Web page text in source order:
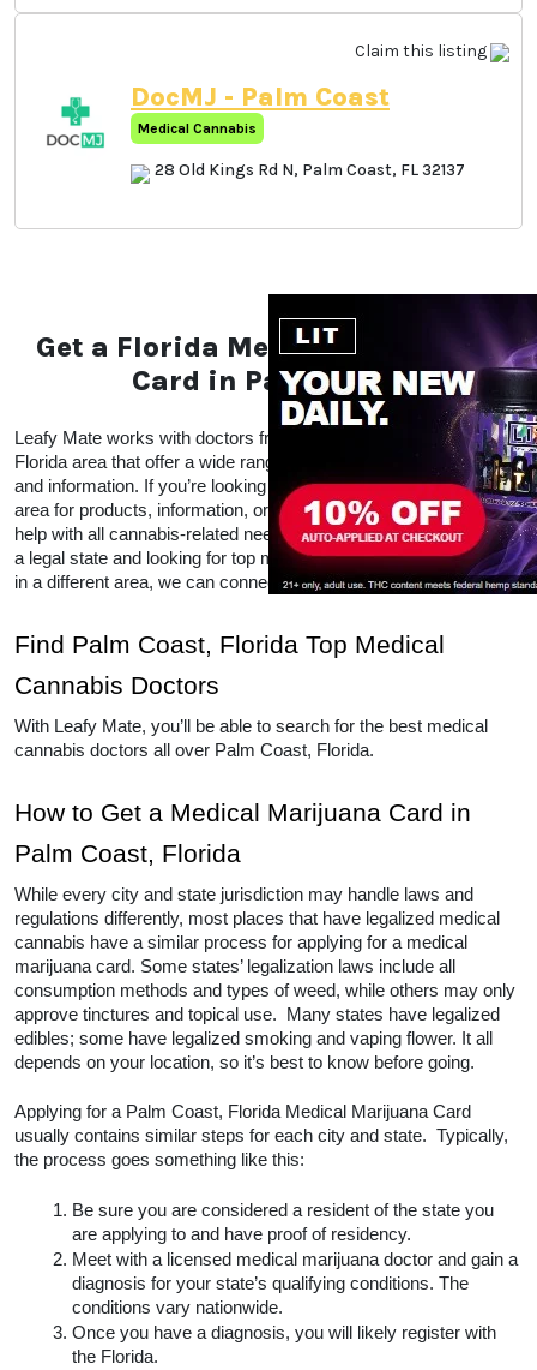
Claim this listing
DocMJ - Palm Coast
28 Old Kings Rd N, Palm Coast,
Get a Florida Medical
Marijuana Card in Palm
Coast
Leafy Mate works with doctors from all over the Palm
Coast, Florida area that offer a wide range of CBD
and THC products and information. If you’re looking
information, or advice, Leafy Mate is here to help with
all cannabis-related needs.  Even if you’re traveling
into a legal state and looking for top medical
marijuana dispensaries in a different area, we can
connect you to other locations as well.
Find Palm Coast, Florida Top
Medical Cannabis Doctors
With Leafy Mate, you’ll be able to search for the best
medical cannabis doctors all over Palm Coast,
Florida.
How to Get a Medical Marijuana
Card in Palm Coast, Florida
laws and regulations differently, most places that
have legalized medical cannabis have a similar
process for applying for a medical marijuana card.
consumption methods and types of weed, while
others may only approve tinctures and topical use.
Many states have legalized edibles; some have
legalized smoking and vaping flower. It all depends on
your location, so it’s best to know before going.
Applying for a Palm Coast, Florida Medical Marijuana